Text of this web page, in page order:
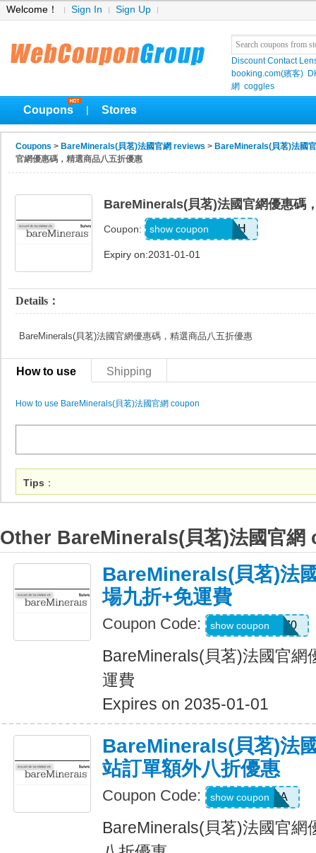
Welcome！ Sign In Sign Up
Discount Contact
booking.com(繽客)
網 coggles
Coupons Stores
Coupons > BareMinerals(貝茗)法國官網 reviews > BareMinerals(貝茗)法國
官網優惠碼，精選商品八五折優惠
BareMinerals(貝茗)法國官網優惠碼
Coupon: GLAMBYRUMAH
show coupon
Expiry on:2031-01-01
Details：
BareMinerals(貝茗)法國官網優惠碼，精選商品八五折優惠
How to use Shipping
How to use BareMinerals(貝茗)法國官網 coupon
Tips ：
Other BareMinerals(貝茗)法國官網
BareMinerals(貝茗)法
場九折+免運費
Coupon Code: LIFESTYLE270
show coupon
BareMinerals(貝茗)法國官網
運費
Expires on 2035-01-01
BareMinerals(貝茗)法
站訂單額外八折優惠
Coupon Code: NINJA
show coupon
BareMinerals(貝茗)法國官網